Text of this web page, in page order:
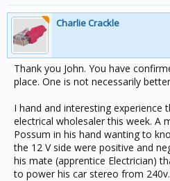
Charlie Crackle
Thank you John. You have
place. One is not necessarily
I hand and interesting experience
electrical wholesaler this week. A
Possum in his hand wanting to
the 12 V side were positive and
his mate (apprentice Electrician)
to power his car stereo from 240v.